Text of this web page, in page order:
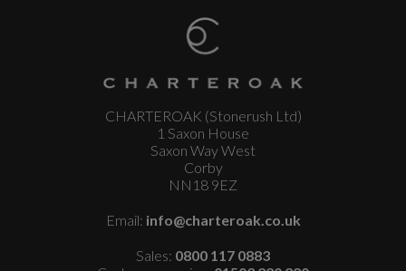
CHARTEROAK (Stonerush Ltd)
1 Saxon House
Saxon Way West
Corby
NN18 9EZ
Email: info@charteroak.co.uk
Sales: 0800 117 0883